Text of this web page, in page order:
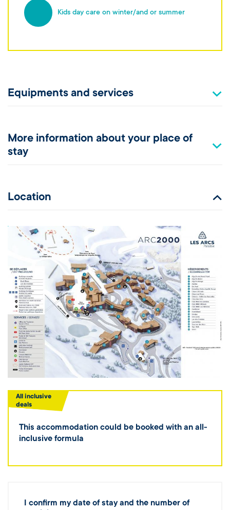
Kids day care on winter/and or summer
Equipments and services
More information about your place of
stay
Location
All inclusive
deals
This accommodation could be booked with an all-
inclusive formula
I confirm my date of stay and the number of